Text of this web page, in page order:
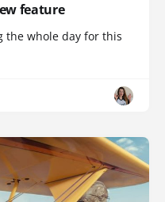
feature
the whole day for this